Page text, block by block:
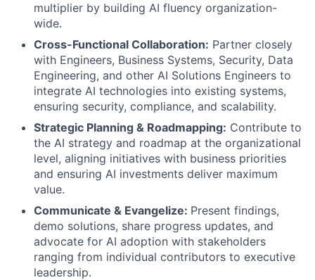
multiplier by building AI fluency organization-
wide.
Cross-Functional Collaboration: Partner closely
with Engineers, Business Systems, Security, Data
Engineering, and other AI Solutions Engineers to
integrate AI technologies into existing systems,
ensuring security, compliance, and scalability.
Strategic Planning & Roadmapping: Contribute to
the AI strategy and roadmap at the organizational
level, aligning initiatives with business priorities
and ensuring AI investments deliver maximum
value.
Communicate & Evangelize: Present findings,
demo solutions, share progress updates, and
advocate for AI adoption with stakeholders
ranging from individual contributors to executive
leadership.